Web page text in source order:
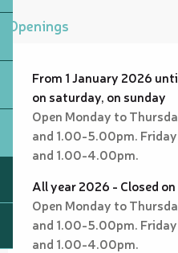
Openings
From 1 January 2026
on saturday, on sunday
Open Monday to
and 1.00-5.00pm.
and 1.00-4.00pm.
All year 2026 - Closed
Open Monday to
and 1.00-5.00pm.
and 1.00-4.00pm.